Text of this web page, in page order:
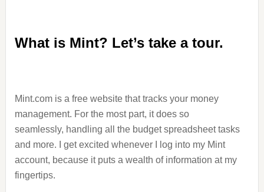
What is Mint? Let’s take a tour.
Mint.com is a free website that tracks your money
management. For the most part, it does so
seamlessly, handling all the budget spreadsheet tasks
and more. I get excited whenever I log into my Mint
account, because it puts a wealth of information at my
fingertips.